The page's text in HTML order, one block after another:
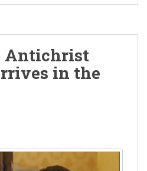
Antichrist
in the